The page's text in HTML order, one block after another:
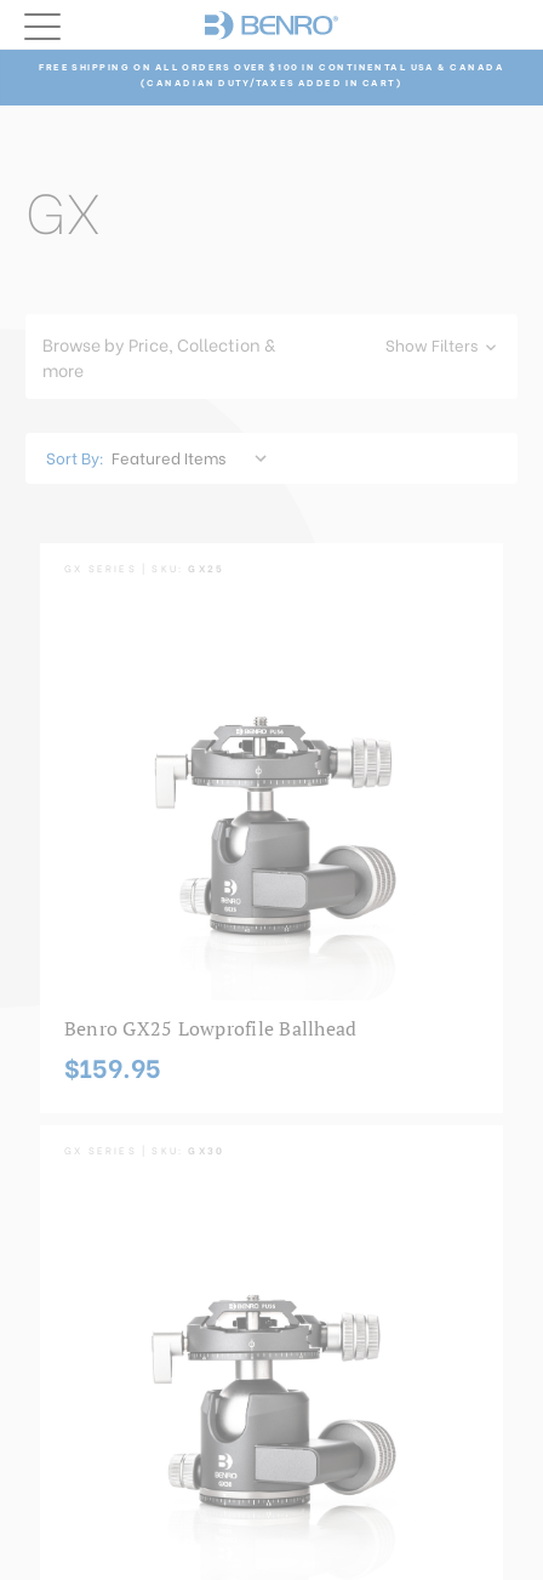
FREE SHIPPING ON ALL ORDERS OVER $100 IN CONTINENTAL USA & CANADA
(CANADIAN DUTY/TAXES ADDED IN CART)
GX
Browse by Price, Collection &
more
Show Filters
Sort By:
GX SERIES | SKU:GX25
Benro GX25 Lowprofile Ballhead
$159.95
GX SERIES | SKU:GX30